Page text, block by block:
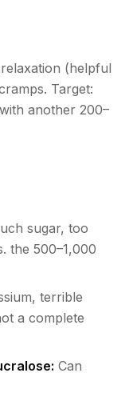
(helpful
Target:
another 200–
sugar, too
the 500–1,000
terrible
a complete
Can